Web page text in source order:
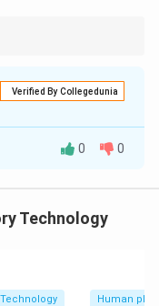
Verified By Collegedunia
surfaces flat with
both surfaces
0 0
Technology
Human